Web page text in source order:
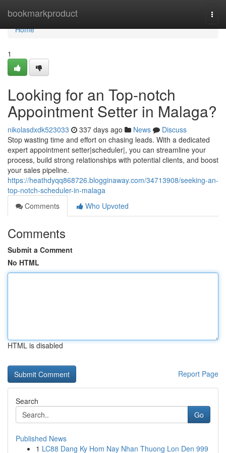
bookmarkproduct
Home
Home
1
Looking for an Top-notch
Appointment Setter in Malaga?
nikolasdxdk523033 337 days ago News
Discuss
Stop wasting time and effort on chasing leads. With a dedicated
expert appointment setter|scheduler|, you can streamline your
process, build strong relationships with potential clients, and boost
your sales pipeline.
https://heathdyqq868726.blogginaway.com/34713908/seeking-an-
top-notch-scheduler-in-malaga
Comments
Who Upvoted
Comments
Submit a Comment
No HTML
HTML is disabled
Report Page
Search
Go
Published News
1 LC88 Dang Ky Hom Nay Nhan Thuong Lon Den 999